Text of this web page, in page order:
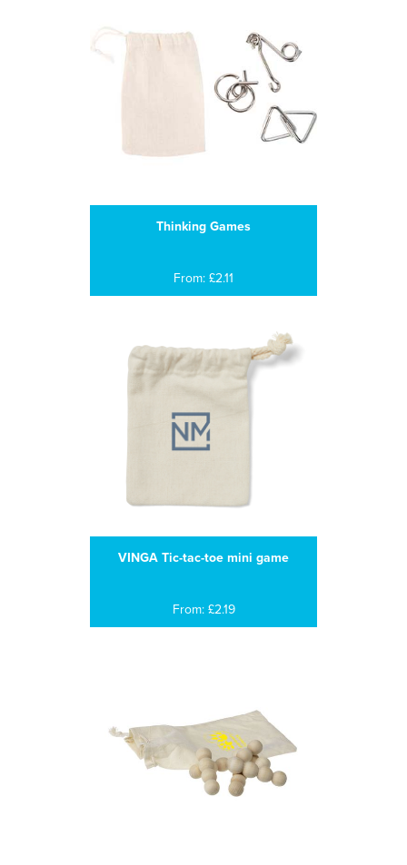
Thinking Games
From: £2.11
VINGA Tic-tac-toe mini game
From: £2.19